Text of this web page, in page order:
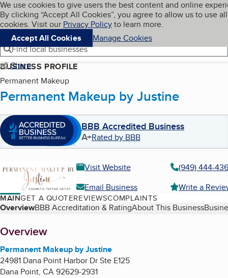
Skip to main content
Cookies on BBB.org
We use cookies to give users the best content and online
By clicking “Accept All Cookies”, you agree to allow us to use all
cookies. Visit our Privacy Policyto learn more.
Accept All Cookies
Manage Cookies
Navigation menu
Menu My BBB
Find local businesses
Share
BUSINESS PROFILE
Permanent Makeup
Permanent Makeup by Justine
BBB Accredited Business
A+Rated by BBB
Visit Website
(949) 444-
Email Business
Write a
MAINGET A QUOTEREVIEWSCOMPLAINTS
Table of Contents
OverviewBBB Accreditation & RatingAbout This Business
About
Overview
Permanent Makeup by Justine
24981 Dana Point Harbor Dr Ste E125
Dana Point, CA92629-2931